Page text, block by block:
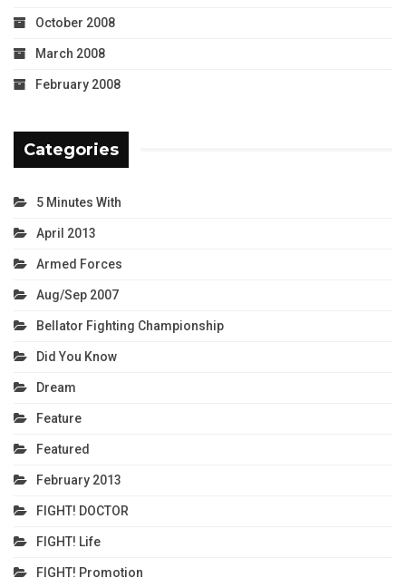
October 2008
March 2008
February 2008
Categories
5 Minutes With
April 2013
Armed Forces
Aug/Sep 2007
Bellator Fighting Championship
Did You Know
Dream
Feature
Featured
February 2013
FIGHT! DOCTOR
FIGHT! Life
FIGHT! Promotion